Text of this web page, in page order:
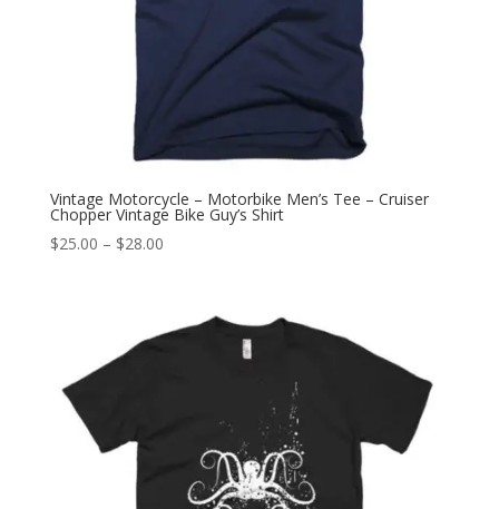
Vintage Motorcycle – Motorbike Men’s Tee – Cruiser
Chopper Vintage Bike Guy’s Shirt
$25.00 – $28.00Price
through